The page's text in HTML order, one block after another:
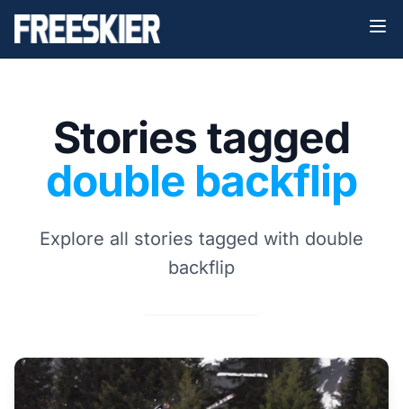
Stories tagged
double backflip
Explore all stories tagged with double
backflip